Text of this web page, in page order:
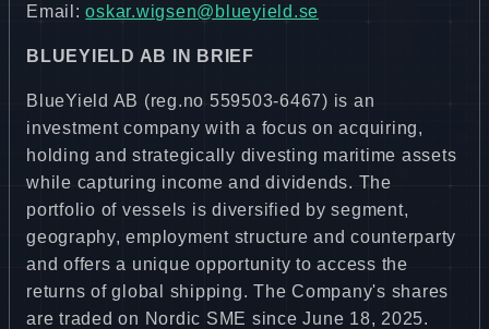
Email:oskar.wigsen@blueyield.se
BLUEYIELD AB IN BRIEF
BlueYield AB (reg.no 559503-6467) is an
investment company with a focus on acquiring,
holding and strategically divesting maritime assets
while capturing income and dividends. The
portfolio of vessels is diversified by segment,
geography, employment structure and counterparty
and offers a unique opportunity to access the
returns of global shipping. The Company's shares
are traded on Nordic SME since June 18, 2025.